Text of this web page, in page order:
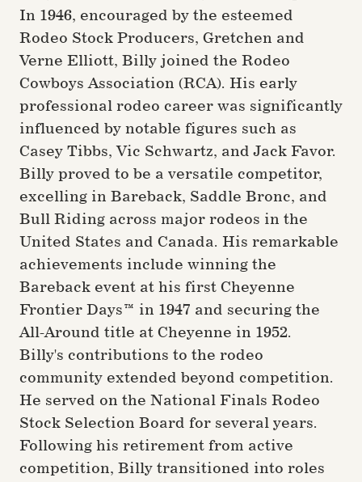
In 1946, encouraged by the esteemed
Rodeo Stock Producers, Gretchen and
Verne Elliott, Billy joined the Rodeo
Cowboys Association (RCA). His early
professional rodeo career was significantly
influenced by notable figures such as
Casey Tibbs, Vic Schwartz, and Jack Favor.
Billy proved to be a versatile competitor,
excelling in Bareback, Saddle Bronc, and
Bull Riding across major rodeos in the
United States and Canada. His remarkable
achievements include winning the
Bareback event at his first Cheyenne
Frontier Days™ in 1947 and securing the
All-Around title at Cheyenne in 1952.
Billy's contributions to the rodeo
community extended beyond competition.
He served on the National Finals Rodeo
Stock Selection Board for several years.
Following his retirement from active
competition, Billy transitioned into roles